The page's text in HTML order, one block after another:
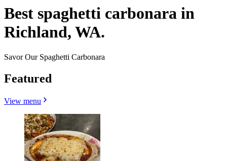
Best spaghetti carbonara in
Richland, WA.
Savor Our Spaghetti Carbonara
Featured
View menu